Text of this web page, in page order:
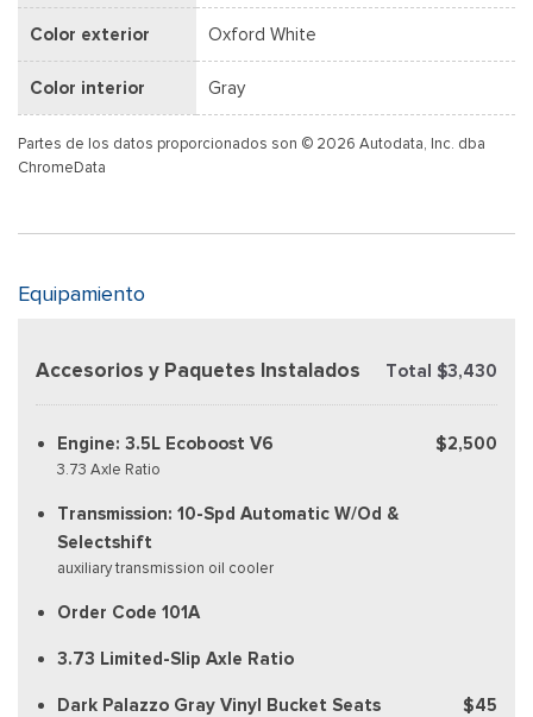
Color exterior Oxford White
Color interior Gray
Partes de los datos proporcionados son © 2026 Autodata, Inc. dba
ChromeData
Equipamiento
Accesorios y Paquetes Instalados Total $3,430
Engine: 3.5L Ecoboost V6
3.73 Axle Ratio
$2,500
Transmission: 10-Spd Automatic W/Od &
Selectshift
auxiliary transmission oil cooler
Order Code 101A
3.73 Limited-Slip Axle Ratio
Dark Palazzo Gray Vinyl Bucket Seats
$45